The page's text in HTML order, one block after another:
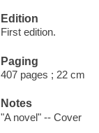
Edition
First edition.
Paging
407 pages ; 22 cm
Notes
"A novel" -- Cover